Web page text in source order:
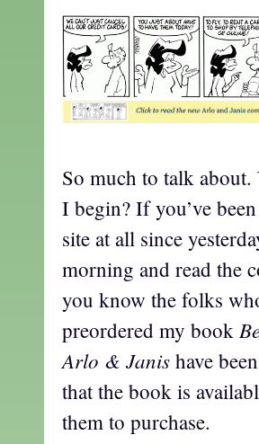
So much to talk about.
I begin? If you’ve
site at all since
morning and read the
you know the folks
preordered my book
Arlo & Janis have
that the book is
them to purchase.